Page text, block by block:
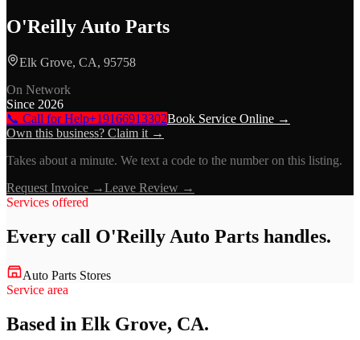
O'Reilly Auto Parts
Elk Grove, CA, 95758
On Network
Since 2026
📞 Call for Help+19166913302Book Service Online →
Own this business? Claim it →
Takes about a minute. We text a code to the number on this listing.
Request Invoice →Leave Review →
Services offered
Every call O'Reilly Auto Parts handles.
Auto Parts Stores
Service area
Based in Elk Grove, CA.